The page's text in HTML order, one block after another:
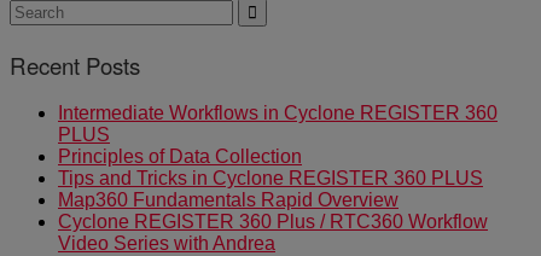
Recent Posts
Intermediate Workflows in Cyclone REGISTER 360
PLUS
Principles of Data Collection
Tips and Tricks in Cyclone REGISTER 360 PLUS
Map360 Fundamentals Rapid Overview
Cyclone REGISTER 360 Plus / RTC360 Workflow
Video Series with Andrea